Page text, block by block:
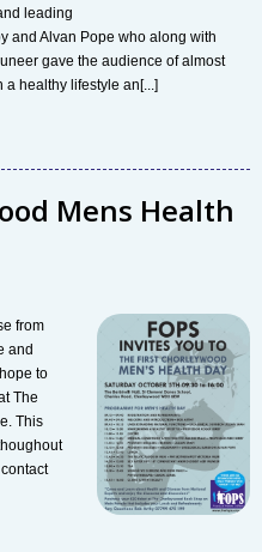
leading
and Alvan Pope who along with
gave the audience of almost
healthy lifestyle an[...]
Mens Health
from
and
to
The
This